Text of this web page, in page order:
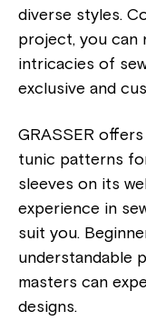
diverse styles.
project, you can
intricacies of
exclusive and
GRASSER
tunic patterns
sleeves on its
experience in
suit you.
understandable
masters can
designs.